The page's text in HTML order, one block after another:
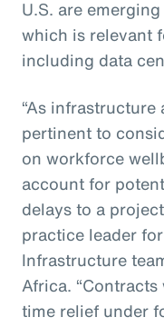
U.S. are
which is relevant
including data
“As
pertinent to
on workforce
account for
delays to a
practice leader
Infrastructure
Africa.
time relief under